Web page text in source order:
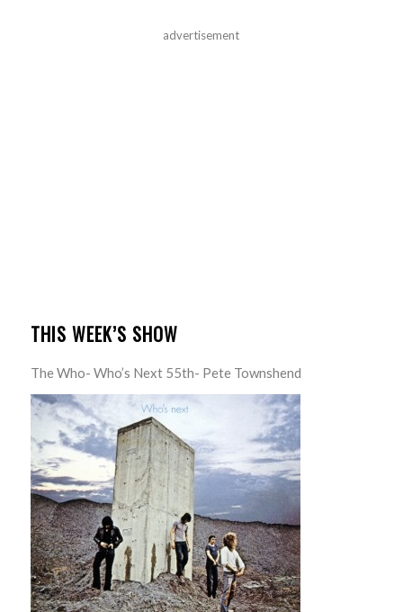
advertisement
THIS WEEK’S SHOW
The Who- Who’s Next 55th- Pete Townshend